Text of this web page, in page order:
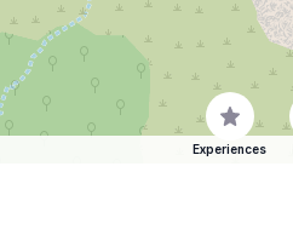
Experiences